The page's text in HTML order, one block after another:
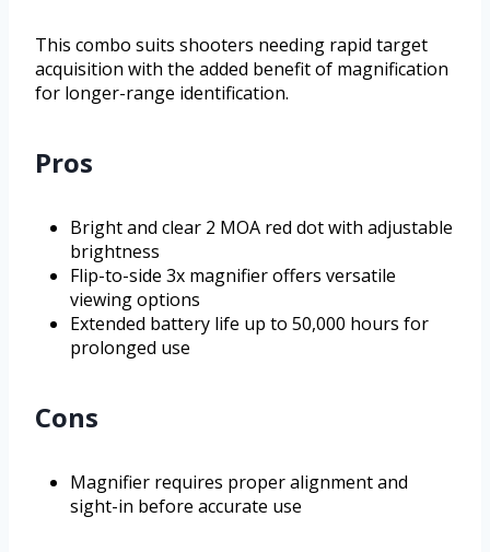
This combo suits shooters needing rapid target
acquisition with the added benefit of magnification
for longer-range identification.
Pros
Bright and clear 2 MOA red dot with adjustable
brightness
Flip-to-side 3x magnifier offers versatile
viewing options
Extended battery life up to 50,000 hours for
prolonged use
Cons
Magnifier requires proper alignment and
sight-in before accurate use